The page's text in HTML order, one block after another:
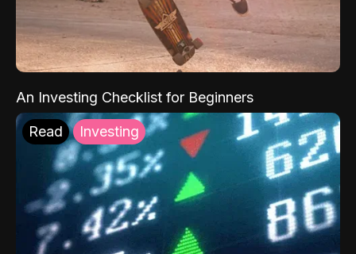
An Investing Checklist for Beginners
Read Investing